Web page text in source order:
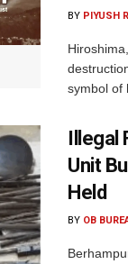
BY PIYUSH
symbol of
Illegal
Unit
Held
BY OB